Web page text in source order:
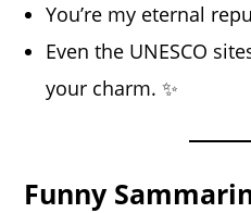
You’re my eternal
Even the UNESCO
your charm. ✨
Funny